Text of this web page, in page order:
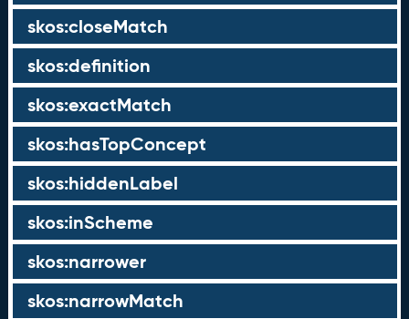
skos:closeMatch
skos:definition
skos:exactMatch
skos:hasTopConcept
skos:hiddenLabel
skos:inScheme
skos:narrower
skos:narrowMatch